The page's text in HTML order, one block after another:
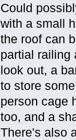
Could
with a small
the roof can
partial railing
look out, a
to store
person cage
too, and a
There's also